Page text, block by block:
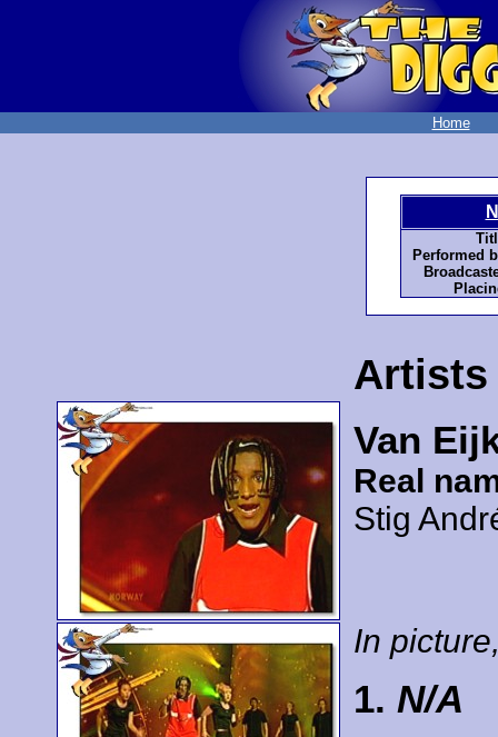
Home
Performed
Artists
Van
Real
Stig
In
1. N/A